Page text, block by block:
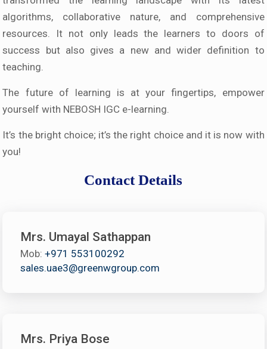
algorithms, collaborative nature, and comprehensive
resources. It not only leads the learners to doors of
success but also gives a new and wider definition to
teaching.
The future of learning is at your fingertips, empower
yourself with NEBOSH IGC e-learning.
It’s the bright choice; it’s the right choice and it is now with
you!
Contact Details
Mrs. Umayal Sathappan
Mob:+971 553100292
sales.uae3@greenwgroup.com
Mrs. Priya Bose